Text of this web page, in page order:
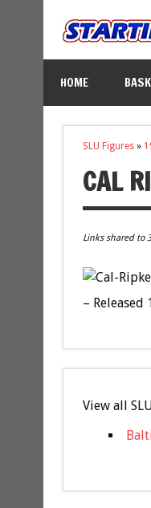
HOME
SLU Figures»
CAL
Links shared to
– Released
View all